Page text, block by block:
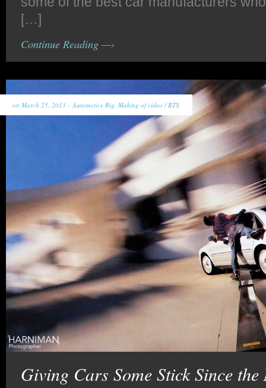
[…]
Continue Reading —›
on March 25, 2013 - Automotive Rig Making of video / BTS
Giving Cars Some Stick Since the